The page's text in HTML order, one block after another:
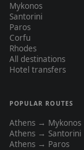
Mykonos
Santorini
Paros
Corfu
Rhodes
All destinations
Hotel transfers
POPULAR ROUTES
Athens → Mykonos
Athens → Santorini
Athens → Paros